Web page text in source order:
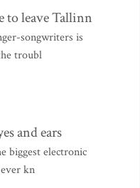
to leave Tallinn
songwriters is
troubl
and ears
biggest electronic
kn